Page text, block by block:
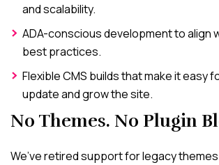
and scalability.
ADA-conscious development to align
best practices.
Flexible CMS builds that make it easy
update and grow the site.
No Themes. No Plugin
We’ve retired support for legacy